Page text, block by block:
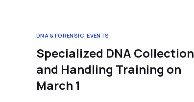
DNA & FORENSIC ,EVENTS
Specialized DNA Collection
and Handling Training on
March 1